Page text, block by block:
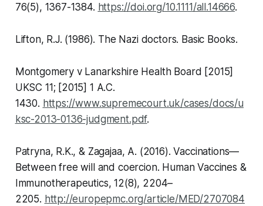
76(5), 1367-1384. https://doi.org/10.1111/all.14666.
Lifton, R.J. (1986). The Nazi doctors. Basic Books.
Montgomery v Lanarkshire Health Board [2015]
UKSC 11; [2015] 1 A.C.
1430. https://www.supremecourt.uk/cases/docs/u
ksc-2013-0136-judgment.pdf.
Patryna, R.K., & Zagajaa, A. (2016). Vaccinations—
Between free will and coercion. Human Vaccines &
Immunotherapeutics, 12(8), 2204–
2205. http://europepmc.org/article/MED/2707084